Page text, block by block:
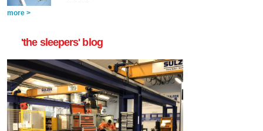
more >
'the sleepers' blog